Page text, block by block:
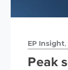
EP Insight,
Peak